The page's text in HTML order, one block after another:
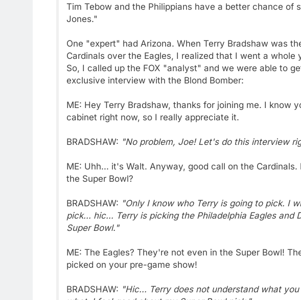
Tim Tebow and the Philippians have a better chance of
Jones."
One "expert" had Arizona. When Terry Bradshaw was
Cardinals over the Eagles, I realized that I went a
So, I called up the FOX "analyst" and we were able to
exclusive interview with the Blond Bomber:
ME: Hey Terry Bradshaw, thanks for joining me. I know
cabinet right now, so I really appreciate it.
BRADSHAW: "No problem, Joe! Let's do this interview
ME: Uhh... it's Walt. Anyway, good call on the
the Super Bowl?
BRADSHAW: "Only I know who Terry is going to pick. I
pick... hic... Terry is picking the Philadelphia Eagles and
Super Bowl."
ME: The Eagles? They're not even in the Super Bowl!
picked on your pre-game show!
BRADSHAW: "Hic... Terry does not understand what